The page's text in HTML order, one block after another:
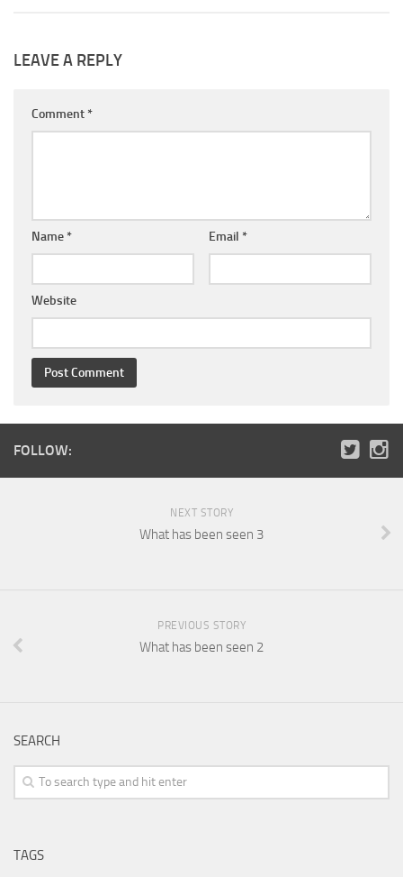
LEAVE A REPLY
Comment *
Name * Email *
Website
FOLLOW:
NEXT STORY
What has been seen 3
PREVIOUS STORY
What has been seen 2
SEARCH
TAGS